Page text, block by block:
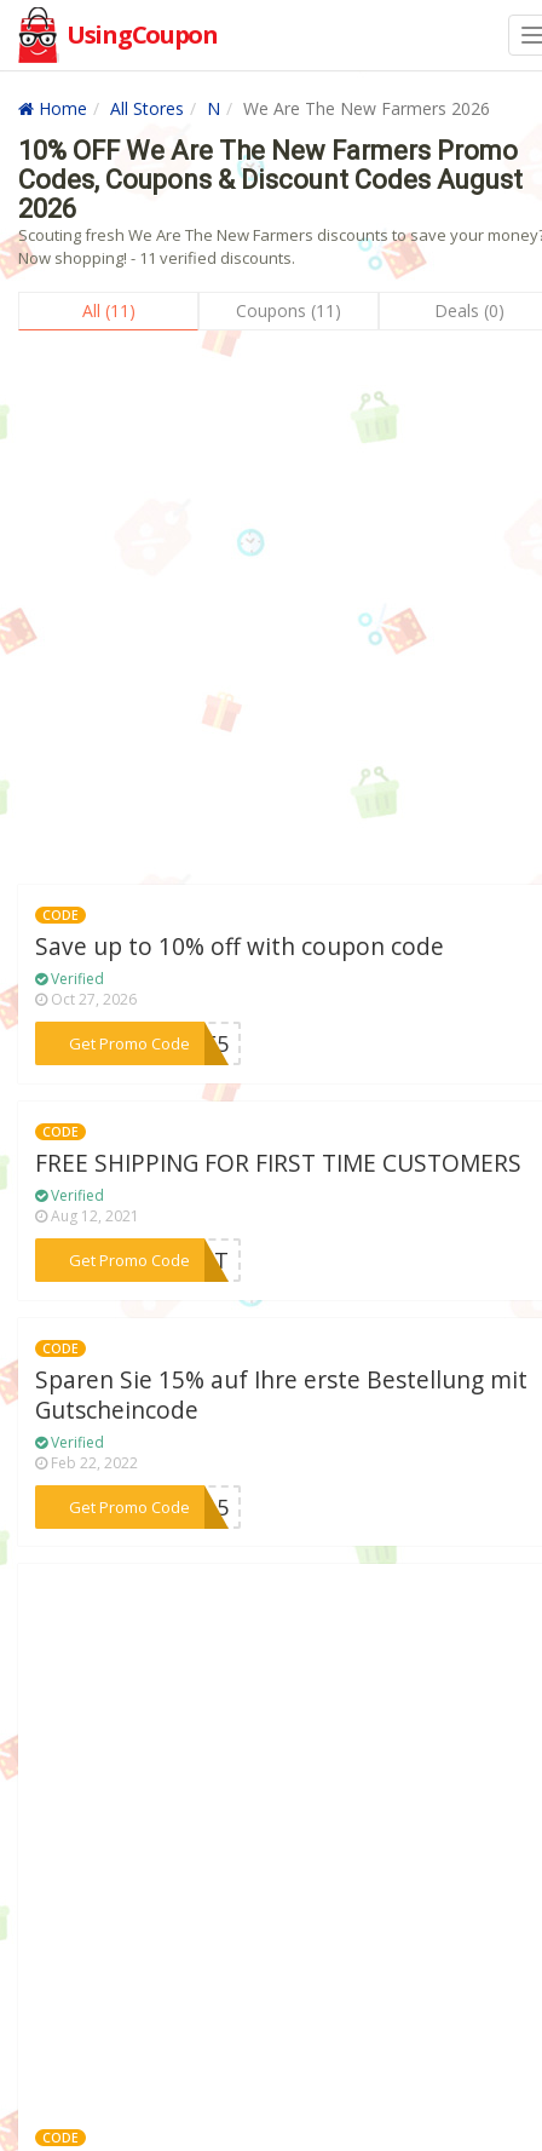
UsingCoupon
Home All Stores N We Are The New Farmers 2026
10% OFF We Are The New Farmers Promo
Codes, Coupons & Discount Codes August
2026
Scouting fresh We Are The New Farmers discounts to save your
Now shopping! - 11 verified discounts.
All (11) Coupons (11) Deals (0)
CODE
Save up to 10% off with coupon code
Verified
Oct 27, 2026
Get Promo Code
***AVE5
CODE
FREE SHIPPING FOR FIRST TIME CUSTOMERS
Verified
Aug 12, 2021
Get Promo Code***IRST
CODE
Sparen Sie 15% auf Ihre erste Bestellung mit
Gutscheincode
Verified
Feb 22, 2022
Get Promo Code
***TE15
CODE